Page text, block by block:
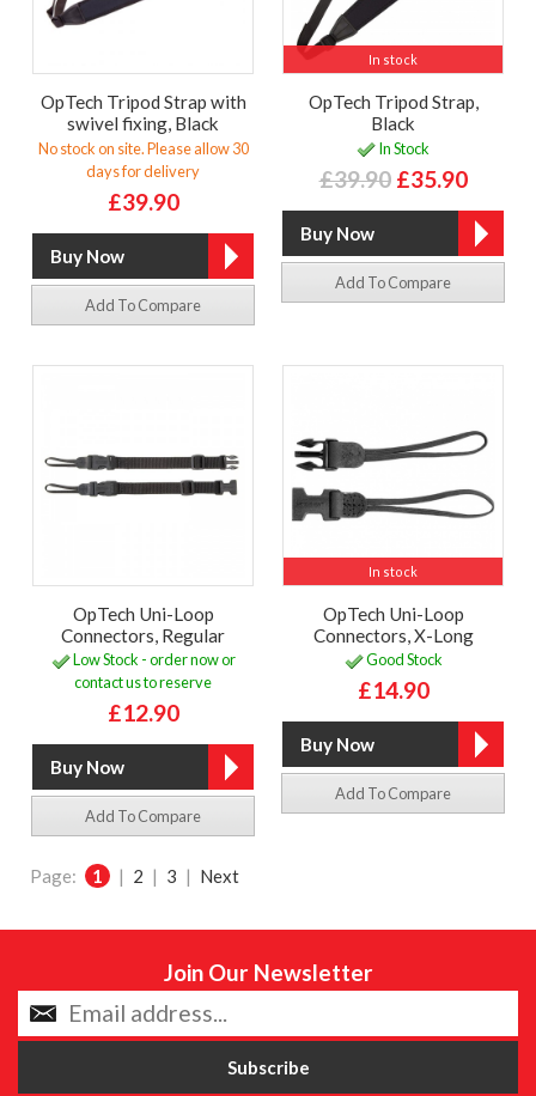
OpTech Tripod Strap with
swivel fixing, Black
No stock on site. Please allow 30
days for delivery
£39.90
Add To Compare
In stock
OpTech Tripod Strap,
Black
In Stock
£39.90 £35.90
Add To Compare
OpTech Uni-Loop
Connectors, Regular
Low Stock - order now or
contact us to reserve
£12.90
Add To Compare
In stock
OpTech Uni-Loop
Connectors, X-Long
Good Stock
£14.90
Add To Compare
Page: 1 | 2 | 3 | Next
Join Our Newsletter